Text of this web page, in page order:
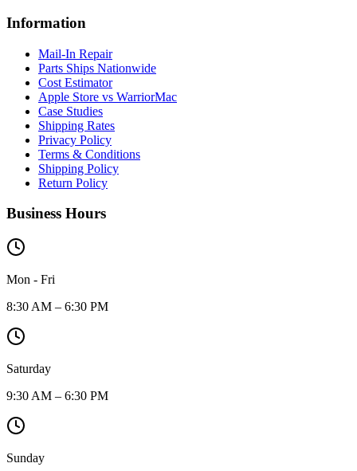
Information
Mail-In Repair
Parts Ships Nationwide
Cost Estimator
Apple Store vs WarriorMac
Case Studies
Shipping Rates
Privacy Policy
Terms & Conditions
Shipping Policy
Return Policy
Business Hours
Mon - Fri
8:30 AM – 6:30 PM
Saturday
9:30 AM – 6:30 PM
Sunday